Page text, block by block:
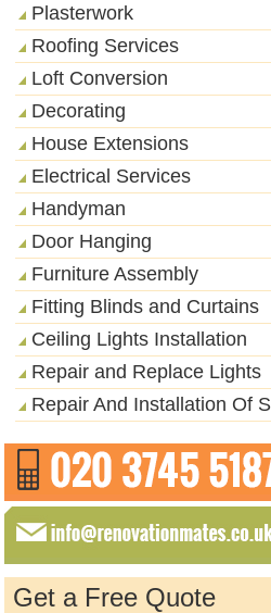
Plasterwork
Roofing Services
Loft Conversion
Decorating
House Extensions
Electrical Services
Handyman
Door Hanging
Furniture Assembly
Fitting Blinds and Curtains
Ceiling Lights Installation
Repair and Replace Lights
Repair And Installation Of
Get a Free Quote